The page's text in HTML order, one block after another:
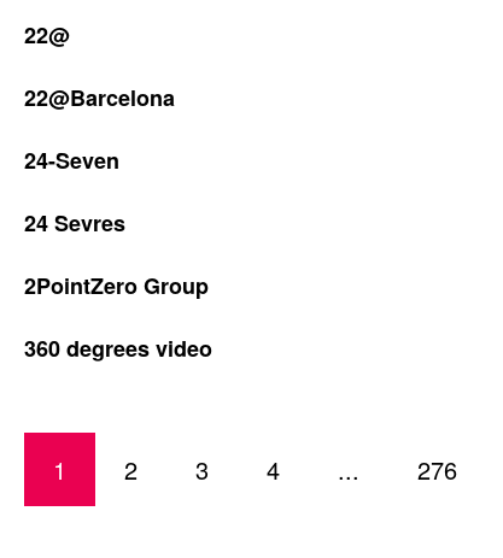
22@
22@Barcelona
24-Seven
24 Sevres
2PointZero Group
360 degrees video
1 2 3 4 ... 276